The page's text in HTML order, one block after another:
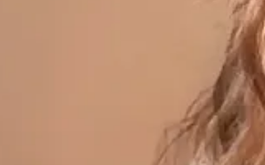
Ash, a New York-based hotel group
trip taking over my social media feed
where people will travel–and I’m
the city.'" - Ari Heckman, co-founder of
on my
Q+A from Friday . I’m happy